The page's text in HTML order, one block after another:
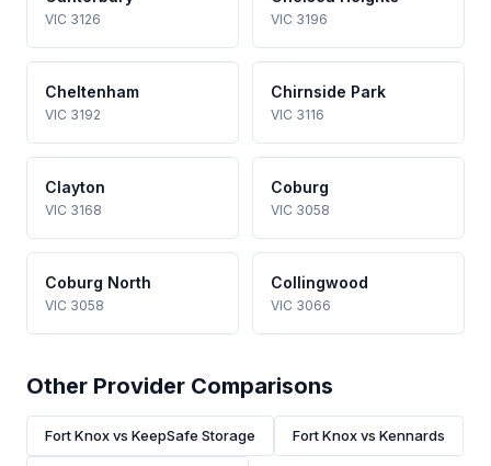
VIC 3126 VIC 3196
Cheltenham
VIC 3192
Chirnside Park
VIC 3116
Clayton
VIC 3168
Coburg
VIC 3058
Coburg North
VIC 3058
Collingwood
VIC 3066
Other Provider Comparisons
Fort Knox vs KeepSafe Storage Fort Knox vs Kennards